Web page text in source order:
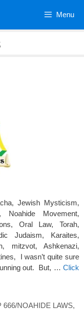
Menu
Jewish Mysticism,
Noahide Movement,
Oral Law, Torah,
Judaism, Karaites,
mitzvot, Ashkenazi,
I wasn’t quite sure
out. But, … Click
666/NOAHIDE LAWS,